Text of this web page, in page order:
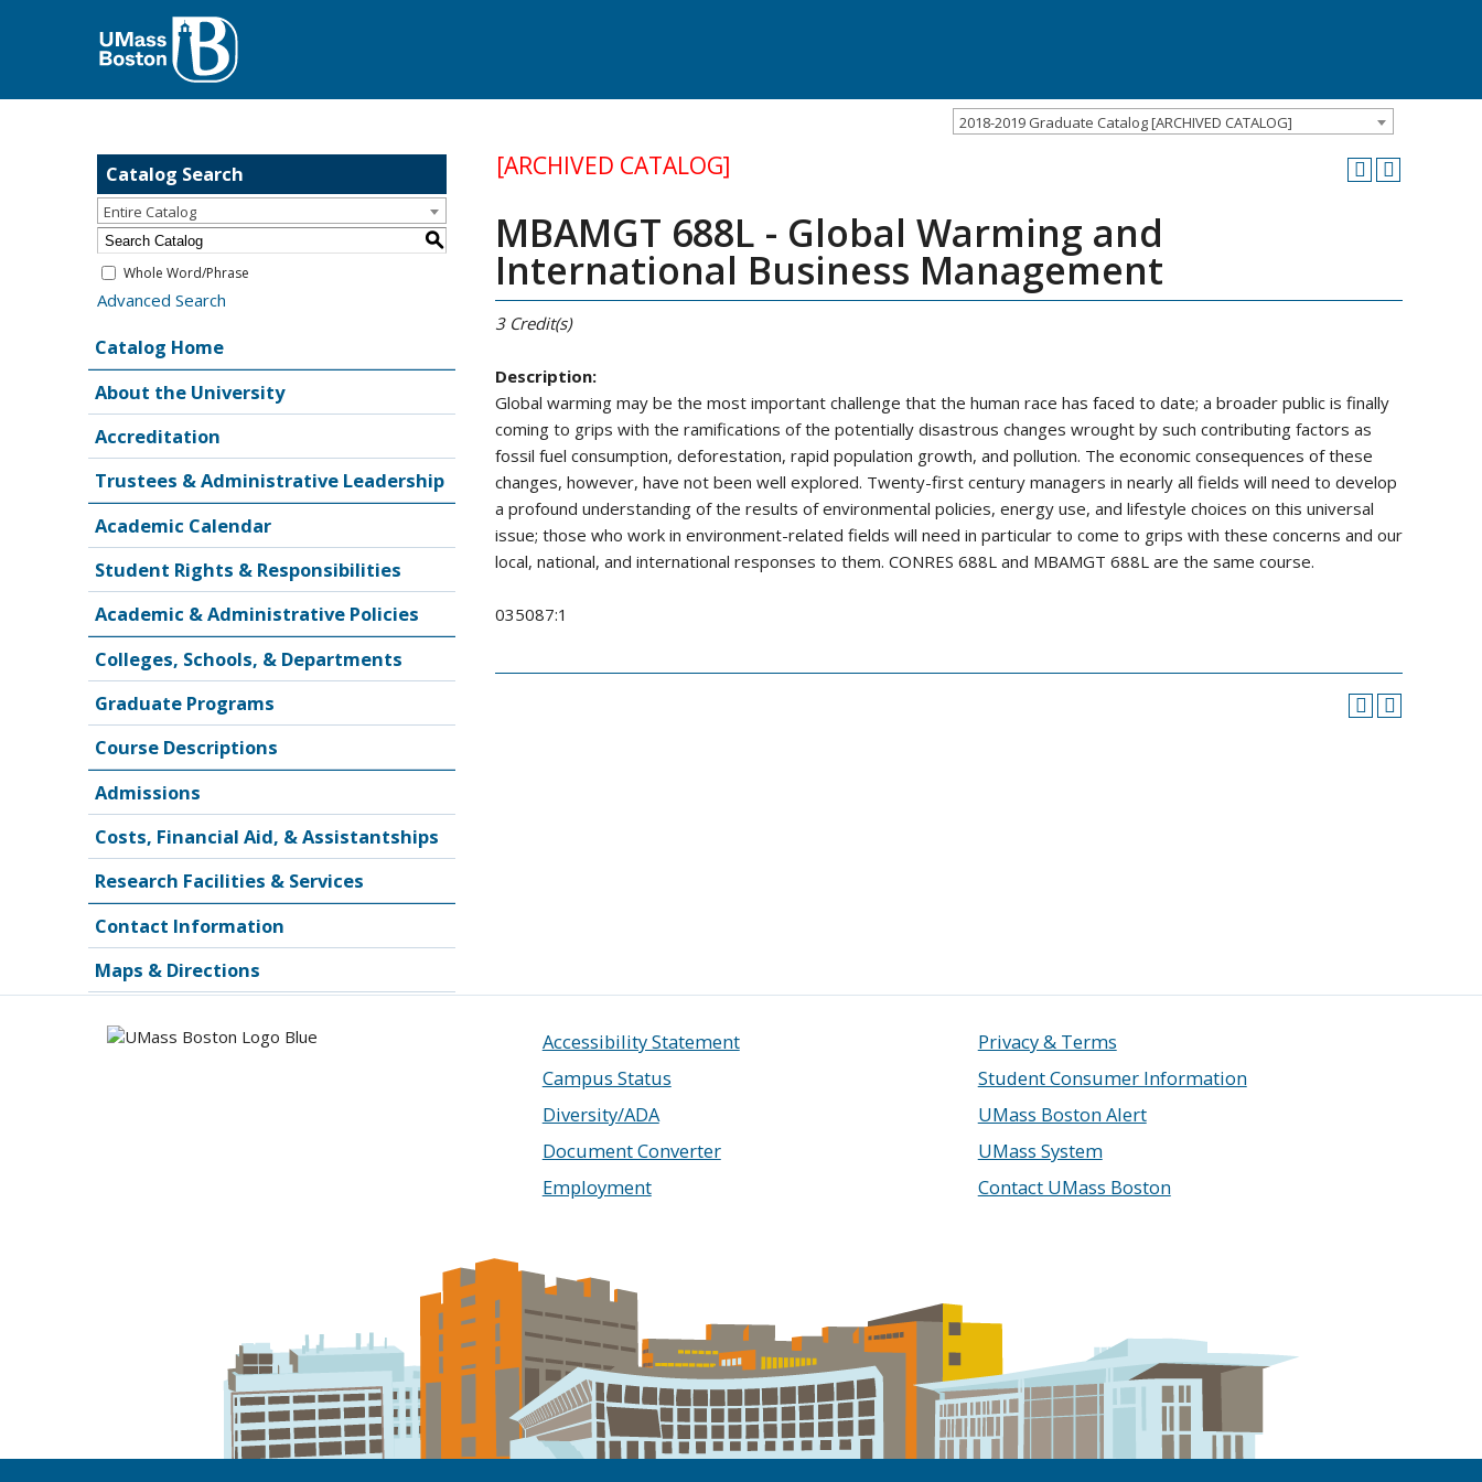
2018-2019 Graduate Catalog [ARCHIVED CATALOG]
Catalog Search
Entire Catalog
S
Whole Word/Phrase
Advanced Search
Catalog Home
About the University
Accreditation
Trustees & Administrative Leadership
Academic Calendar
Student Rights & Responsibilities
Academic & Administrative Policies
Colleges, Schools, & Departments
Graduate Programs
Course Descriptions
Admissions
Costs, Financial Aid, & Assistantships
Research Facilities & Services
Contact Information
Maps & Directions
[ARCHIVED CATALOG]
MBAMGT 688L - Global Warming and
International Business Management
3 Credit(s)
Description:
Global warming may be the most important challenge that the human race has faced to date; a broader public is finally
coming to grips with the ramifications of the potentially disastrous changes wrought by such contributing factors as
fossil fuel consumption, deforestation, rapid population growth, and pollution. The economic consequences of these
changes, however, have not been well explored. Twenty-first century managers in nearly all fields will need to develop
a profound understanding of the results of environmental policies, energy use, and lifestyle choices on this universal
issue; those who work in environment-related fields will need in particular to come to grips with these concerns and our
local, national, and international responses to them. CONRES 688L and MBAMGT 688L are the same course.
035087:1
Accessibility Statement
Campus Status
Diversity/ADA
Document Converter
Employment
Privacy & Terms
Student Consumer Information
UMass Boston Alert
UMass System
Contact UMass Boston